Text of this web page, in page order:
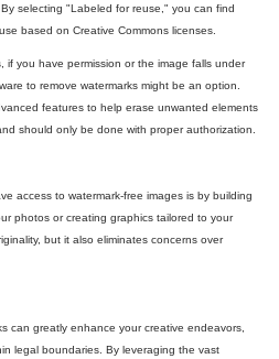
selecting "Labeled for reuse," you can find
based on Creative Commons licenses.
if you have permission or the image falls under
to remove watermarks might be an option.
features to help erase unwanted elements
should only be done with proper authorization.
access to watermark-free images is by building
photos or creating graphics tailored to your
but it also eliminates concerns over
can greatly enhance your creative endeavors,
legal boundaries. By leveraging the vast